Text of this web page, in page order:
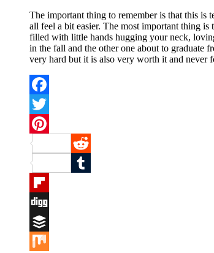
The important thing to remember is that this is
all feel a bit easier. The most important thing
filled with little hands hugging your neck,
in the fall and the other one about to graduate
very hard but it is also very worth it and never
Facebook
Twitter
Pinterest
Reddit
Tumblr
Flipboard
Digg
Buffer